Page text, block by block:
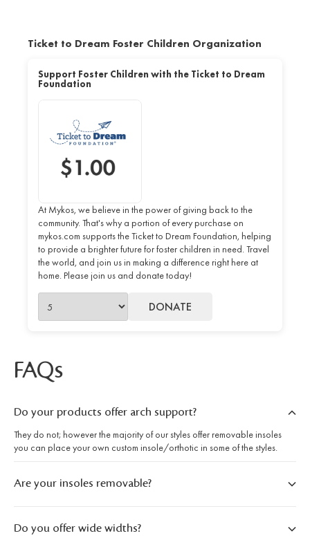
Ticket to Dream Foster Children Organization
Support Foster Children with the Ticket to Dream
Foundation
At Mykos, we believe in the power of giving back to the
community. That's why a portion of every purchase on
mykos.com supports the Ticket to Dream Foundation, helping
to provide a brighter future for foster children in need. Travel
the world, and join us in making a difference right here at
home. Please join us and donate today!
DONATE
FAQs
Do your products offer arch support?
They do not; however the majority of our styles offer removable insoles
you can place your own custom insole/orthotic in some of the styles.
Are your insoles removable?
Do you offer wide widths?